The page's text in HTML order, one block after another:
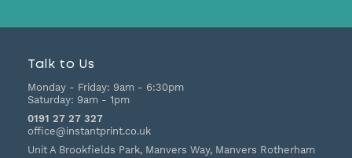
Talk to Us
Monday - Friday: 9am - 6:30pm
Saturday: 9am - 1pm
0191 27 27 327
office@instantprint.co.uk
Unit A Brookfields Park, Manvers Way, Manvers Rotherham